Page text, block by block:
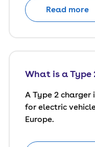
Read more
What is a Type
A Type 2
for electric
Europe.